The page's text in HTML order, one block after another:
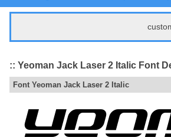
:: Yeoman Jack Laser 2 Italic Font
Font Yeoman Jack Laser 2 Italic